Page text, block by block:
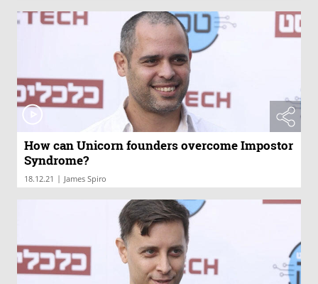
How can Unicorn founders overcome Impostor
Syndrome?
18.12.21 | James Spiro